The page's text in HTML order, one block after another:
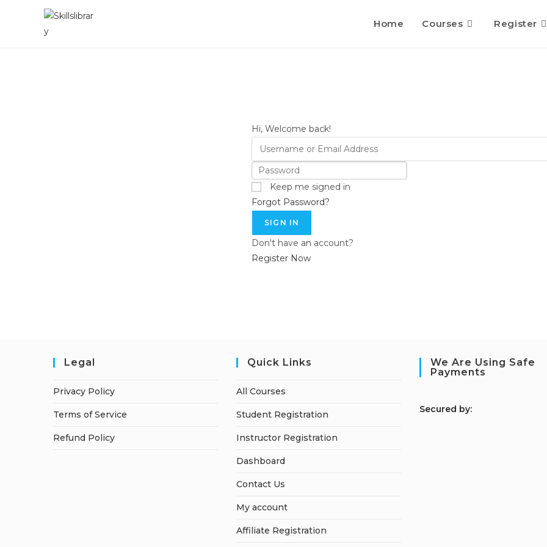
Home Courses Register
Hi, Welcome back!
Keep me signed in
Forgot Password?
SIGN IN
Don't have an account?
Register Now
Legal
Privacy Policy
Terms of Service
Refund Policy
Quick Links
All Courses
Student Registration
Instructor Registration
Dashboard
Contact Us
My account
Affiliate Registration
We Are Using Safe
Payments
Secured by: